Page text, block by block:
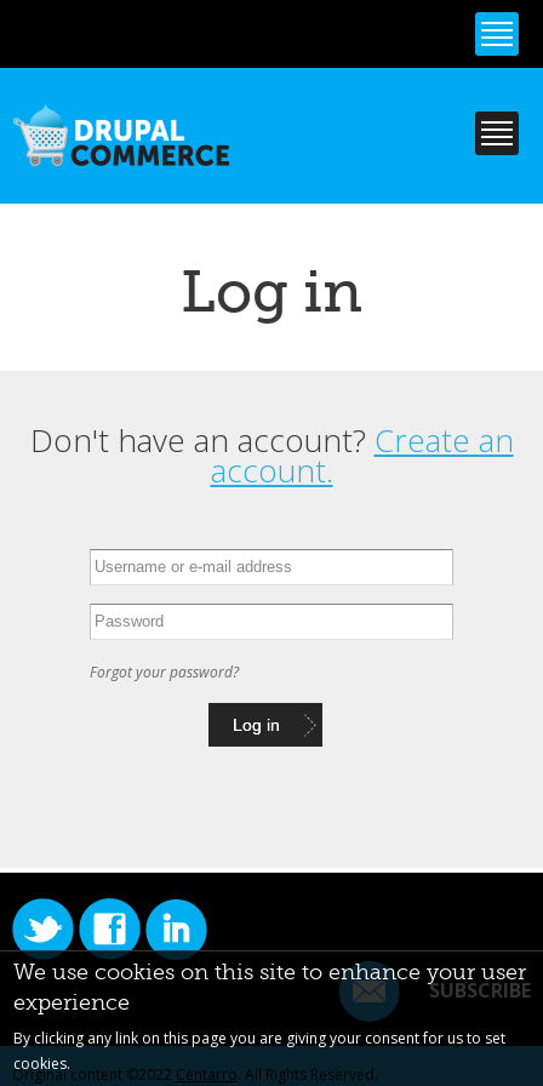
content
Log in
Primary tabs
Don't have an account? Create an
account.
Forgot your password?
SUBSCRIBE
Original content ©2022 Centarro. All Rights Reserved.
We use cookies on this site to enhance your user
experience
By clicking any link on this page you are giving your consent for us to set
cookies.